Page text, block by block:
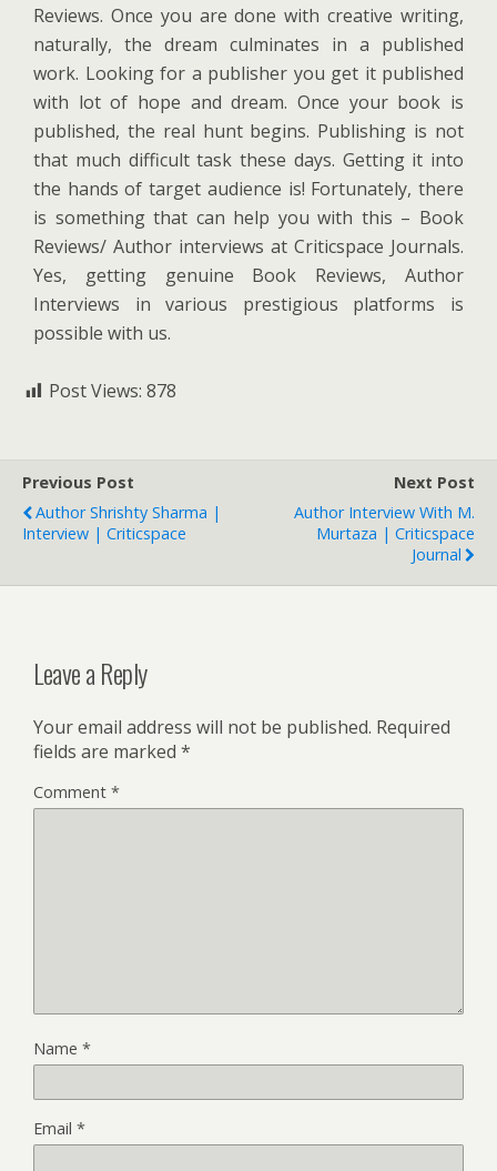
Reviews. Once you are done with creative writing,
naturally, the dream culminates in a published
work. Looking for a publisher you get it published
with lot of hope and dream. Once your book is
published, the real hunt begins. Publishing is not
that much difficult task these days. Getting it into
the hands of target audience is! Fortunately, there
is something that can help you with this – Book
Reviews/ Author interviews at Criticspace Journals.
Yes, getting genuine Book Reviews, Author
Interviews in various prestigious platforms is
possible with us.
Post Views: 878
Previous Post
Author Shrishty Sharma |
Interview | Criticspace
Next Post
Author Interview With M.
Murtaza | Criticspace
Journal
Leave a Reply
Your email address will not be published. Required
fields are marked *
Comment *
Name *
Email *